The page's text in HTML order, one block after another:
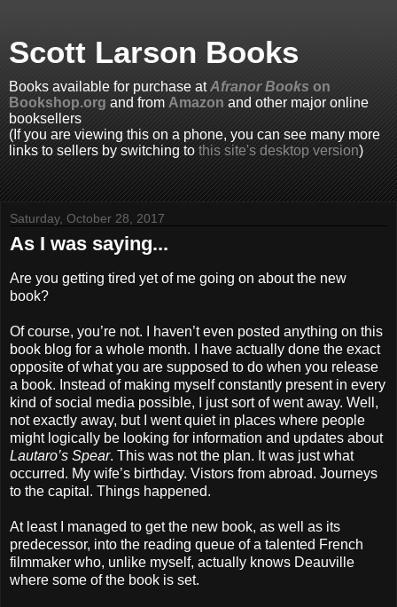
Scott Larson Books
Books available for purchase atAfranor Books on
Bookshop.org and from Amazon and other major online
booksellers
(If you are viewing this on a phone, you can see many more
links to sellers by switching to this site's desktop version)
Saturday, October 28, 2017
As I was saying...
Are you getting tired yet of me going on about the new
book?
Of course, you’re not. I haven’t even posted anything on this
book blog for a whole month. I have actually done the exact
opposite of what you are supposed to do when you release
a book. Instead of making myself constantly present in every
kind of social media possible, I just sort of went away. Well,
not exactly away, but I went quiet in places where people
might logically be looking for information and updates about
Lautaro’s Spear. This was not the plan. It was just what
occurred. My wife’s birthday. Vistors from abroad. Journeys
to the capital. Things happened.
At least I managed to get the new book, as well as its
predecessor, into the reading queue of a talented French
filmmaker who, unlike myself, actually knows Deauville
where some of the book is set.